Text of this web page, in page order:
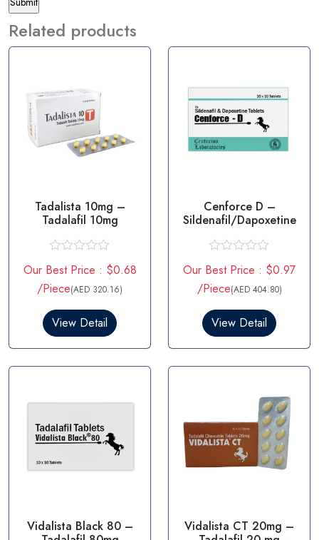
Related products
Tadalista 10mg –
Tadalafil 10mg
a
t
e
0
t
o
Our Best Price : $0.68
/Piece(AED 320.16)
View Detail
Cenforce D –
Sildenafil/Dapoxetine
a
t
e
0
t
o
Our Best Price : $0.97
/Piece(AED 404.80)
View Detail
Vidalista Black 80 –
Vidalista CT 20mg –